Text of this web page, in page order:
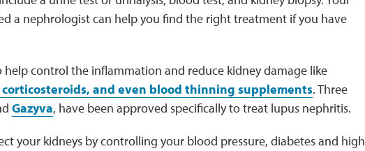
a nephrologist can help you find the right treatment if you have
help control the inflammation and reduce kidney damage like
and even blood thinning supplements. Three
Gazyva, have been approved specifically to treat lupus nephritis.
your kidneys by controlling your blood pressure, diabetes and high